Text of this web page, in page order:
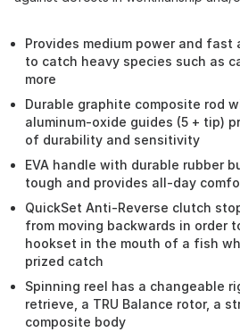
Provides medium power and
to catch heavy species such as
more
Durable graphite composite rod
aluminum-oxide guides (5 + tip)
of durability and sensitivity
EVA handle with durable rubber
tough and provides all-day
QuickSet Anti-Reverse clutch
from moving backwards in order
hookset in the mouth of a fish
prized catch
Spinning reel has a changeable
retrieve, a TRU Balance rotor, a
composite body